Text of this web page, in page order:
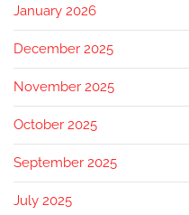
January 2026
December 2025
November 2025
October 2025
September 2025
July 2025